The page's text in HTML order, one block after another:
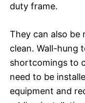
duty frame.
They can also be
clean. Wall-hung
shortcomings to
need to be
equipment and